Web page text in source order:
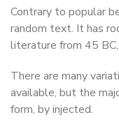
Contrary to popular
random text. It has
literature from 45
There are many
available, but the
form, by injected.